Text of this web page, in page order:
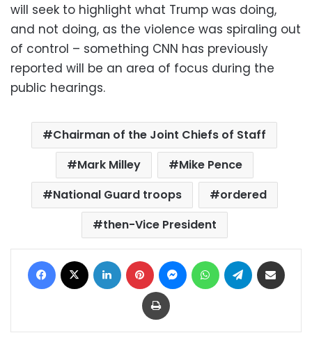
will seek to highlight what Trump was doing,
and not doing, as the violence was spiraling out
of control – something CNN has previously
reported will be an area of focus during the
public hearings.
Chairman of the Joint Chiefs of Staff
Mark Milley
Mike Pence
National Guard troops
ordered
then-Vice President
Facebook LinkedIn Pinterest MessengerWhatsAppTelegram
Print